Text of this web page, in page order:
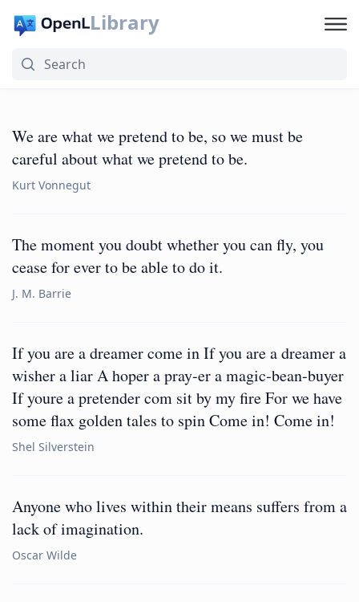
Library
We are what we pretend to be, so we must be
careful about what we pretend to be.
Kurt Vonnegut
The moment you doubt whether you can fly, you
cease for ever to be able to do it.
J. M. Barrie
If you are a dreamer come in If you are a dreamer a
wisher a liar A hoper a pray-er a magic-bean-buyer
If youre a pretender com sit by my fire For we have
some flax golden tales to spin Come in! Come in!
Shel Silverstein
Anyone who lives within their means suffers from a
lack of imagination.
Oscar Wilde